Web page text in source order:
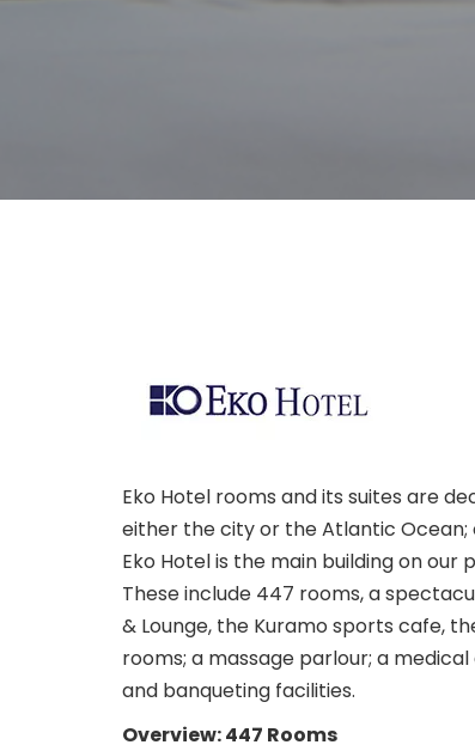
Eko Hotel rooms and its suites are
either the city or the Atlantic Ocean;
Eko Hotel is the main building on
These include 447 rooms, a
& Lounge, the Kuramo sports cafe,
rooms; a massage parlour; a
and banqueting facilities.
Overview: 447 Rooms